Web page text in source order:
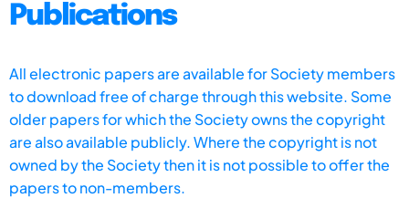
Publications
All electronic papers are available for Society members
to download free of charge through this website. Some
older papers for which the Society owns the copyright
are also available publicly. Where the copyright is not
owned by the Society then it is not possible to offer the
papers to non-members.